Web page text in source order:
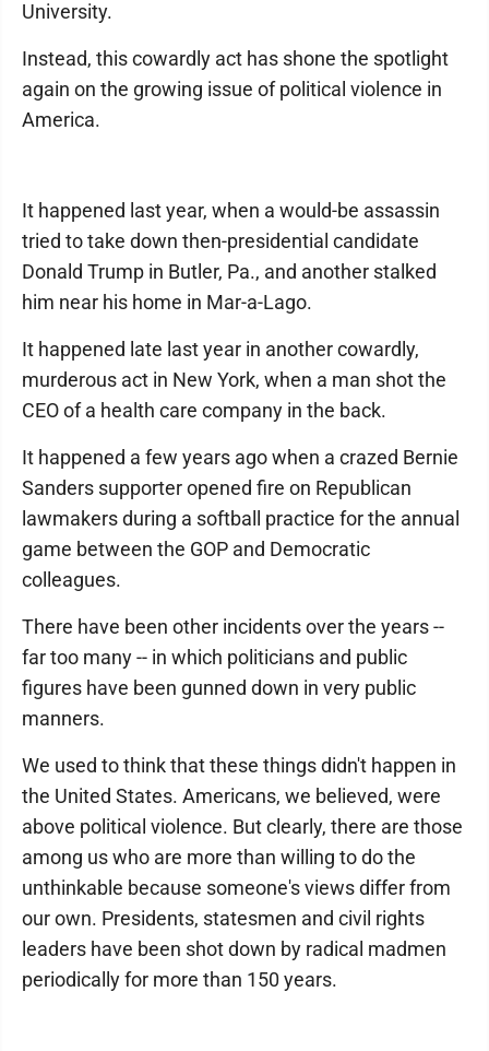
University.
Instead, this cowardly act has shone the spotlight
again on the growing issue of political violence in
America.
It happened last year, when a would-be assassin
tried to take down then-presidential candidate
Donald Trump in Butler, Pa., and another stalked
him near his home in Mar-a-Lago.
It happened late last year in another cowardly,
murderous act in New York, when a man shot the
CEO of a health care company in the back.
It happened a few years ago when a crazed Bernie
Sanders supporter opened fire on Republican
lawmakers during a softball practice for the annual
game between the GOP and Democratic
colleagues.
There have been other incidents over the years --
far too many -- in which politicians and public
figures have been gunned down in very public
manners.
We used to think that these things didn't happen in
the United States. Americans, we believed, were
above political violence. But clearly, there are those
among us who are more than willing to do the
unthinkable because someone's views differ from
our own. Presidents, statesmen and civil rights
leaders have been shot down by radical madmen
periodically for more than 150 years.